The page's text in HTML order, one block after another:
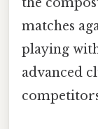
matches
playing
advanced